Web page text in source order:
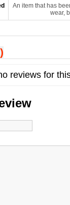
An item that has
wear,
reviews for